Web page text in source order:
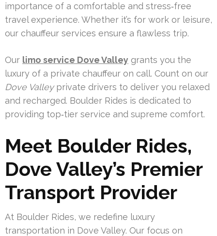
importance of a comfortable and stress‑free
travel experience. Whether it’s for work or leisure,
our chauffeur services ensure a flawless trip.
Our limo service Dove Valley grants you the
luxury of a private chauffeur on call. Count on our
Dove Valleyprivate drivers to deliver you relaxed
and recharged. Boulder Rides is dedicated to
providing top‑tier service and supreme comfort.
Meet Boulder Rides,
Dove Valley’s Premier
Transport Provider
At Boulder Rides, we redefine luxury
transportation in Dove Valley. Our focus on